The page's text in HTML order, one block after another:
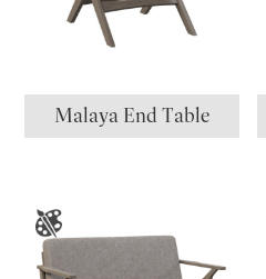
Malaya End Table